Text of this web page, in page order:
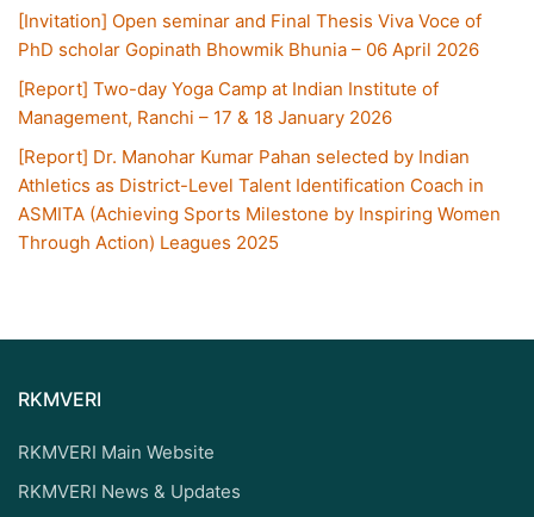
[Invitation] Open seminar and Final Thesis Viva Voce of
PhD scholar Gopinath Bhowmik Bhunia – 06 April 2026
[Report] Two-day Yoga Camp at Indian Institute of
Management, Ranchi – 17 & 18 January 2026
[Report] Dr. Manohar Kumar Pahan selected by Indian
Athletics as District-Level Talent Identification Coach in
ASMITA (Achieving Sports Milestone by Inspiring Women
Through Action) Leagues 2025
RKMVERI
RKMVERI Main Website
RKMVERI News & Updates